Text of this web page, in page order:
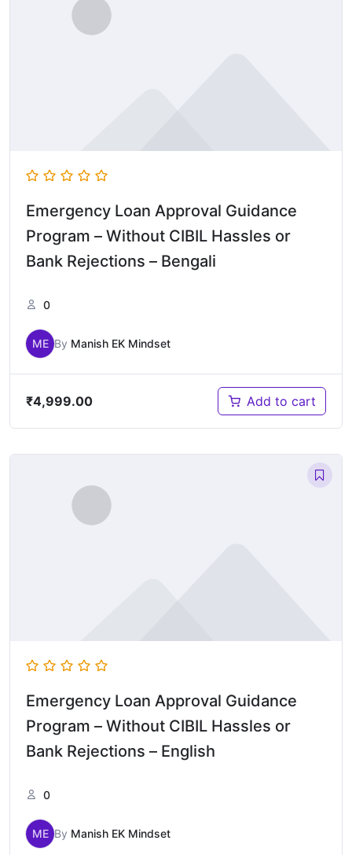
Emergency Loan Approval Guidance
Program – Without CIBIL Hassles or
Bank Rejections – Bengali
0
ME By Manish EK Mindset
₹4,999.00 Add to cart
Emergency Loan Approval Guidance
Program – Without CIBIL Hassles or
Bank Rejections – English
0
ME By Manish EK Mindset